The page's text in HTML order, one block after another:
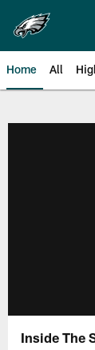
main
content
Home All
Inside The